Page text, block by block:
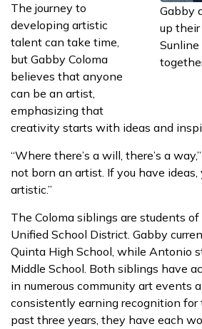
Gabby
up
The journey to
developing artistic
talent can take time,
but Gabby Coloma
believes that anyone
can be an artist,
emphasizing that
creativity starts with ideas and
“Where there’s a will, there’s a way,”
not born an artist. If you have ideas,
artistic.”
The Coloma siblings are students
Unified School District. Gabby
Quinta High School, while Antonio
Middle School. Both siblings have
in numerous community art events
consistently earning recognition for
past three years, they have each